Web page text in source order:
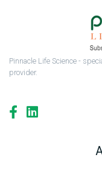
Pinnacle Life Science -
provider.